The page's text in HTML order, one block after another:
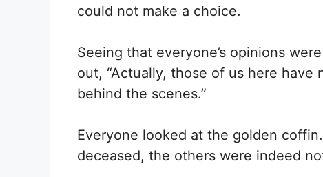
could not make a choice.
Seeing that everyone’s opinions
out, “Actually, those of us here
behind the scenes.”
Everyone looked at the golden
deceased, the others were indeed